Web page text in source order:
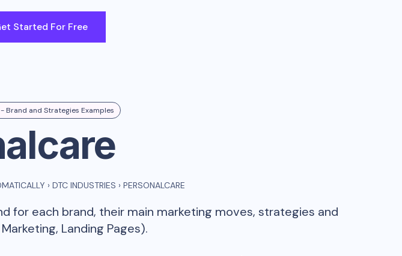
Started For Free
Brand and Strategies Examples
› DTC INDUSTRIES › PERSONALCARE
for each brand, their main marketing moves, strategies and
Landing Pages).